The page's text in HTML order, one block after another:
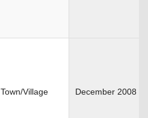
Town/Village December 2008